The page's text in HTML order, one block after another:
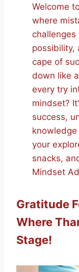
Welcome
where
challenges
possibility,
cape of
down like
every try
mindset?
success,
your
snacks,
Mindset
Gratitude
Where
Stage!